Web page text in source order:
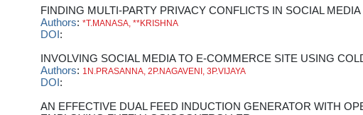
FINDING MULTI-PARTY PRIVACY CONFLICTS IN SOCIAL MEDIA
Authors: *T.MANASA, **KRISHNA
DOI:
INVOLVING SOCIAL MEDIA TO E-COMMERCE SITE USING
Authors: 1N.PRASANNA, 2P.NAGAVENI, 3P.VIJAYA
DOI:
AN EFFECTIVE DUAL FEED INDUCTION GENERATOR WITH